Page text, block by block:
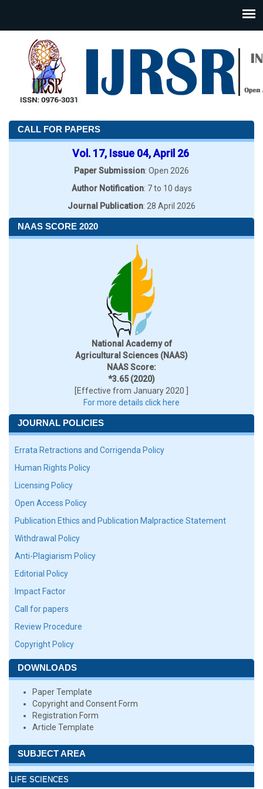
CALL FOR PAPERS
Vol. 17, Issue 04, April 26
Paper Submission: Open 2026
Author Notification: 7 to 10 days
Journal Publication: 28 April 2026
NAAS SCORE 2020
National Academy of
Agricultural Sciences (NAAS)
NAAS Score:
*3.65 (2020)
[Effective from January 2020 ]
For more details click here
JOURNAL POLICIES
Errata Retractions and Corrigenda Policy
Human Rights Policy
Licensing Policy
Open Access Policy
Publication Ethics and Publication Malpractice Statement
Withdrawal Policy
Anti-Plagiarism Policy
Editorial Policy
Impact Factor
Call for papers
Review Procedure
Copyright Policy
DOWNLOADS
Paper Template
Copyright and Consent Form
Registration Form
Article Template
SUBJECT AREA
LIFE SCIENCES